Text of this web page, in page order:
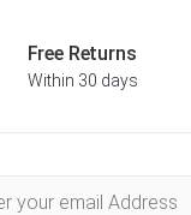
Free Returns
Within 30 days